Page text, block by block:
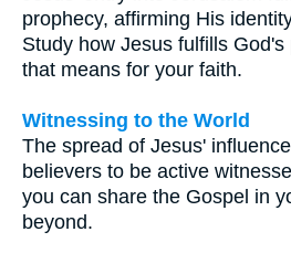
prophecy, affirming His
Study how Jesus fulfills
that means for your faith.
Witnessing to the World
The spread of Jesus'
believers to be active
you can share the Gospel in
beyond.